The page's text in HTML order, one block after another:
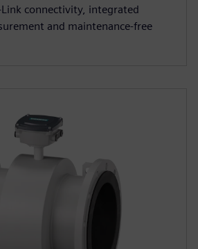
connectivity, integrated
and maintenance-free